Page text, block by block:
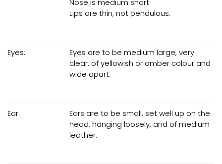
Nose is medium short
Lips are thin, not pendulous.
Eyes:
Eyes are to be medium large, very
clear, of yellowish or amber colour and
wide apart.
Ear:
Ears are to be small, set well up on the
head, hanging loosely, and of medium
leather.